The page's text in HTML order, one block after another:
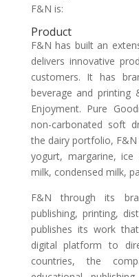
F&N is:
Product
F&N has built an
delivers innovative
customers. It has
beverage and printing
Enjoyment. Pure
non-carbonated soft
the dairy portfolio,
yogurt, margarine, ice
milk, condensed milk,
F&N through its
publishing, printing,
publishes its work
digital platform to
countries, the